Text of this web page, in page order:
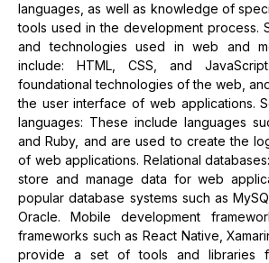
languages, as well as knowledge of
tools used in the development process.
and technologies used in web and
include: HTML, CSS, and
foundational technologies of the web,
the user interface of web applications.
languages: These include languages
and Ruby, and are used to create the
of web applications. Relational
store and manage data for web
popular database systems such as
Oracle. Mobile development
frameworks such as React Native,
provide a set of tools and libraries